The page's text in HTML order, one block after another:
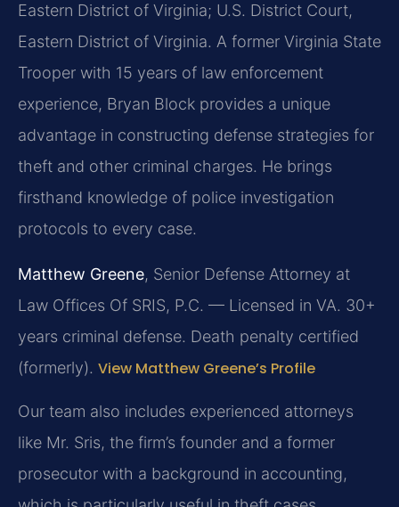
Eastern District of Virginia; U.S. District Court,
Eastern District of Virginia. A former Virginia State
Trooper with 15 years of law enforcement
experience, Bryan Block provides a unique
advantage in constructing defense strategies for
theft and other criminal charges. He brings
firsthand knowledge of police investigation
protocols to every case.
Matthew Greene, Senior Defense Attorney at
Law Offices Of SRIS, P.C. — Licensed in VA. 30+
years criminal defense. Death penalty certified
(formerly). View Matthew Greene’s Profile
Our team also includes experienced attorneys
like Mr. Sris, the firm’s founder and a former
prosecutor with a background in accounting,